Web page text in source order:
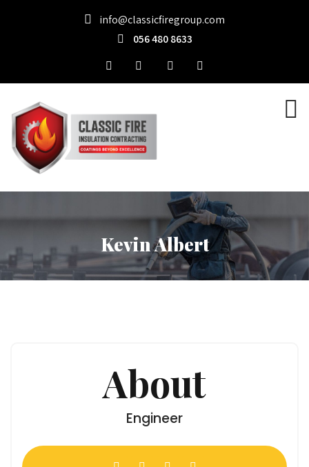
info@classicfiregroup.com
056 480 8633
Kevin Albert
About
Engineer